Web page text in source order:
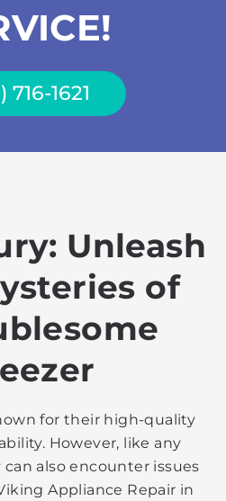
716-1621
Unleash
of
for their high-quality
However, like any
also encounter issues
Appliance Repair in